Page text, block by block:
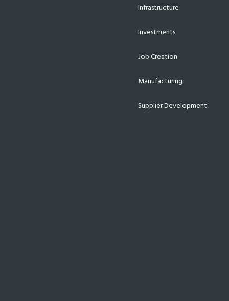
Infrastructure
Investments
Job Creation
Manufacturing
Supplier Development